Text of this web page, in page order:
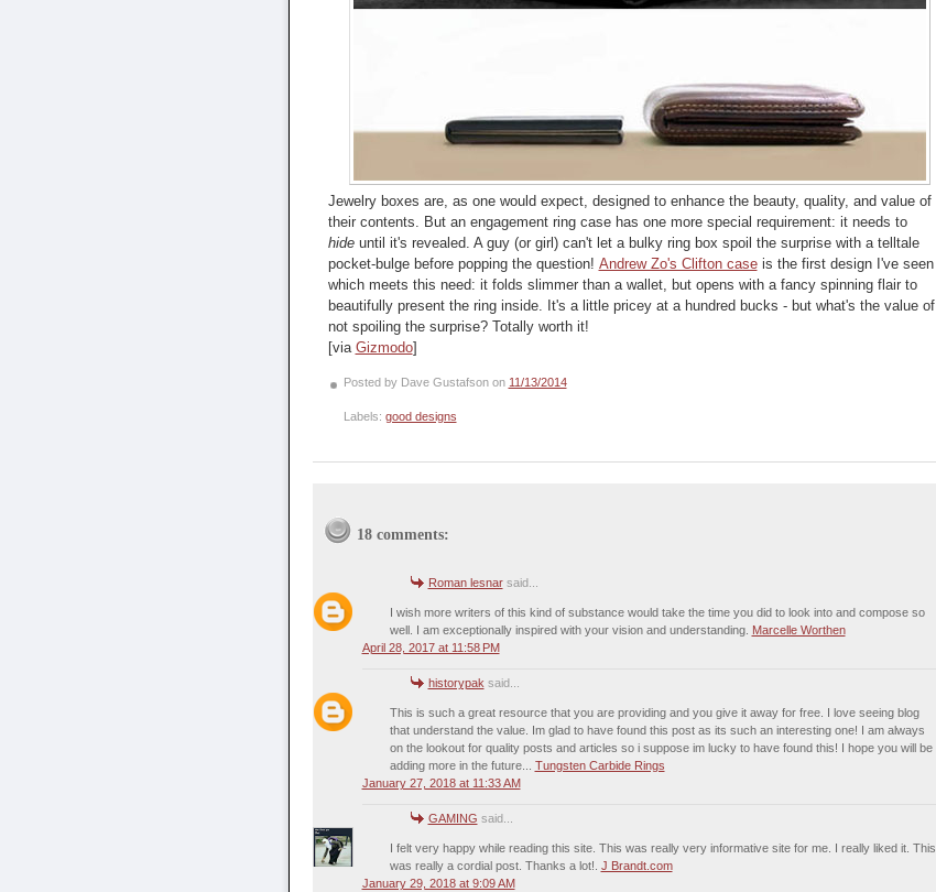
Jewelry boxes are, as one would expect, designed to enhance the beauty, quality, and value of
their contents. But an engagement ring case has one more special requirement: it needs to
hideuntil it's revealed. A guy (or girl) can't let a bulky ring box spoil the surprise with a telltale
pocket-bulge before popping the question! Andrew Zo's Clifton caseis the first design I've seen
which meets this need: it folds slimmer than a wallet, but opens with a fancy spinning flair to
beautifully present the ring inside. It's a little pricey at a hundred bucks - but what's the value of
not spoiling the surprise? Totally worth it!
[via Gizmodo]
Posted by Dave Gustafson on 11/13/2014
Labels: good designs
18 comments:
Roman lesnarsaid...
I wish more writers of this kind of substance would take the time you did to look into and compose so
well. I am exceptionally inspired with your vision and understanding. Marcelle Worthen
April 28, 2017 at 11:58 PM
historypak said...
This is such a great resource that you are providing and you give it away for free. I love seeing blog
that understand the value. Im glad to have found this post as its such an interesting one! I am always
on the lookout for quality posts and articles so i suppose im lucky to have found this! I hope you will be
adding more in the future... Tungsten Carbide Rings
January 27, 2018 at 11:33 AM
GAMING said...
I felt very happy while reading this site. This was really very informative site for me. I really liked it. This
was really a cordial post. Thanks a lot!. J Brandt.com
January 29, 2018 at 9:09 AM